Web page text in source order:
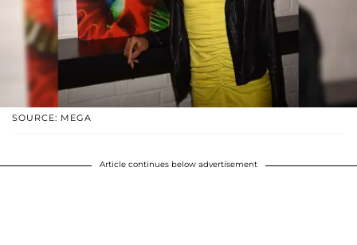
SOURCE: MEGA
Article continues below advertisement